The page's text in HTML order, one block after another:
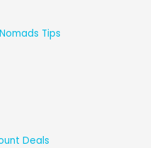
Tips
Deals